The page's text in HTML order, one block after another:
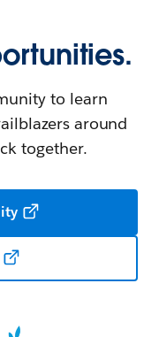
to learn
around
together.